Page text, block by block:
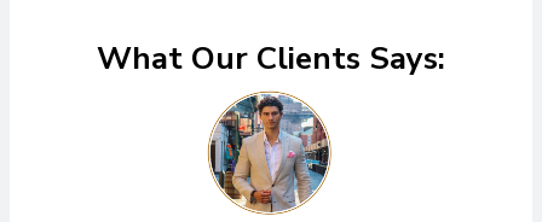
What Our Clients Says: